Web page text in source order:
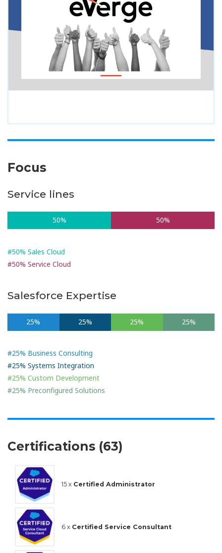
Focus
Service lines
50% 50%
#50% Sales Cloud
#50% Service Cloud
Salesforce Expertise
25% 25% 25% 25%
#25% Business Consulting
#25% Systems Integration
#25% Custom Development
#25% Preconfigured Solutions
Certifications (63)
15 x Certified Administrator
6 x Certified Service Consultant